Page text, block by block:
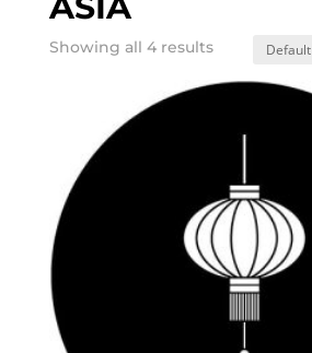
Showing all 4 results